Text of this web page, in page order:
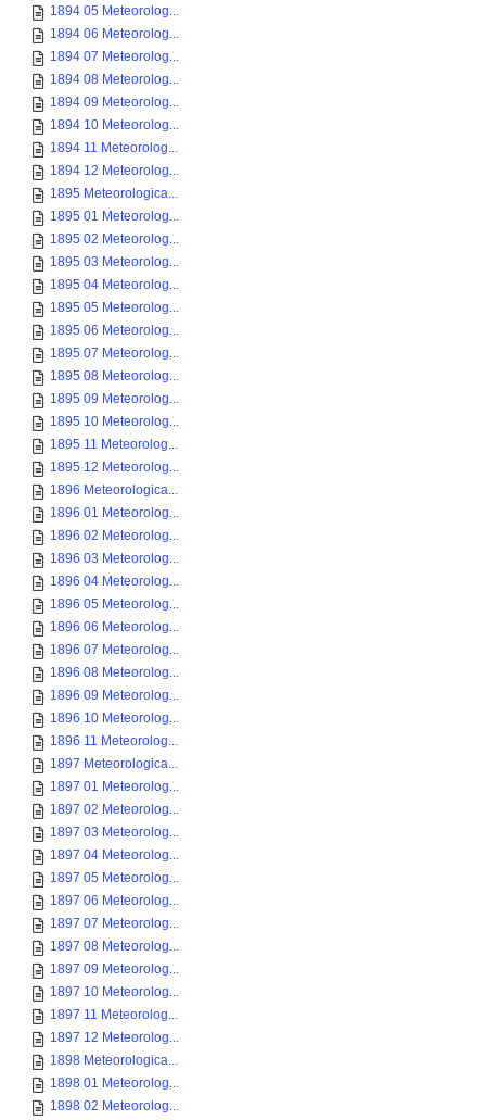
1894 05 Meteorolog...
1894 06 Meteorolog...
1894 07 Meteorolog...
1894 08 Meteorolog...
1894 09 Meteorolog...
1894 10 Meteorolog...
1894 11 Meteorolog...
1894 12 Meteorolog...
1895 Meteorologica...
1895 01 Meteorolog...
1895 02 Meteorolog...
1895 03 Meteorolog...
1895 04 Meteorolog...
1895 05 Meteorolog...
1895 06 Meteorolog...
1895 07 Meteorolog...
1895 08 Meteorolog...
1895 09 Meteorolog...
1895 10 Meteorolog...
1895 11 Meteorolog...
1895 12 Meteorolog...
1896 Meteorologica...
1896 01 Meteorolog...
1896 02 Meteorolog...
1896 03 Meteorolog...
1896 04 Meteorolog...
1896 05 Meteorolog...
1896 06 Meteorolog...
1896 07 Meteorolog...
1896 08 Meteorolog...
1896 09 Meteorolog...
1896 10 Meteorolog...
1896 11 Meteorolog...
1897 Meteorologica...
1897 01 Meteorolog...
1897 02 Meteorolog...
1897 03 Meteorolog...
1897 04 Meteorolog...
1897 05 Meteorolog...
1897 06 Meteorolog...
1897 07 Meteorolog...
1897 08 Meteorolog...
1897 09 Meteorolog...
1897 10 Meteorolog...
1897 11 Meteorolog...
1897 12 Meteorolog...
1898 Meteorologica...
1898 01 Meteorolog...
1898 02 Meteorolog...